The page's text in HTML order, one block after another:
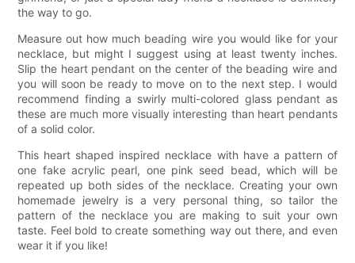
the way to go.
Measure out how much beading wire you would like for your
necklace, but might I suggest using at least twenty inches.
Slip the heart pendant on the center of the beading wire and
you will soon be ready to move on to the next step. I would
recommend finding a swirly multi-colored glass pendant as
these are much more visually interesting than heart pendants
of a solid color.
This heart shaped inspired necklace with have a pattern of
one fake acrylic pearl, one pink seed bead, which will be
repeated up both sides of the necklace. Creating your own
homemade jewelry is a very personal thing, so tailor the
pattern of the necklace you are making to suit your own
taste. Feel bold to create something way out there, and even
wear it if you like!